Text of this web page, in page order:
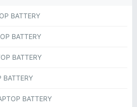
BATTERY
BATTERY
BATTERY
BATTERY
BATTERY